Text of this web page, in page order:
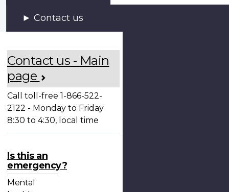
Contact us
Contact us - Main
page
Call toll-free 1-866-522-
2122 - Monday to Friday
8:30 to 4:30, local time
Is this an
emergency?
Mental